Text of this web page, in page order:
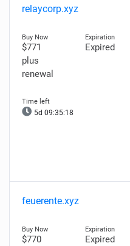
relaycorp.xyz
$771
plus
renewal
Expired
5d 09:35:18
feuerente.xyz
$770
Expired